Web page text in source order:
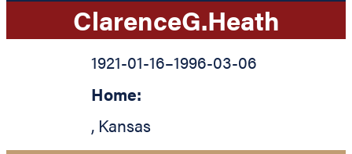
ClarenceG.Heath
1921-01-16–1996-03-06
Home:
, Kansas